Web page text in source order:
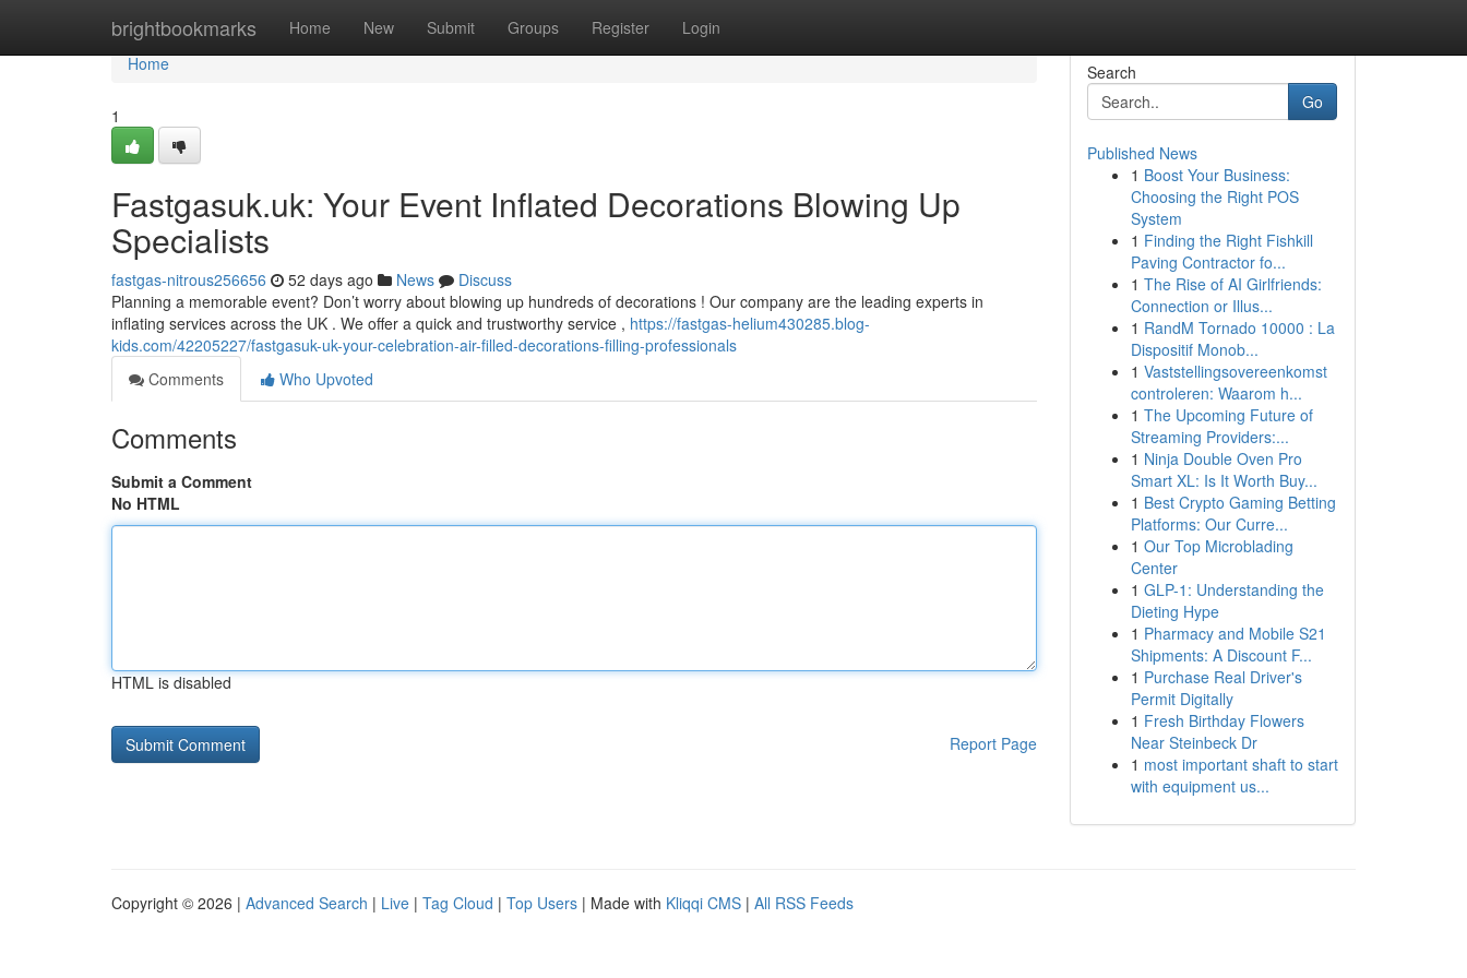
brightbookmarks Home New Submit Groups Register Login
Home
Home
1
Fastgasuk.uk: Your Event Inflated Decorations Blowing Up
Specialists
fastgas-nitrous256656 52 days ago News
Discuss
Planning a memorable event? Don’t worry about blowing up hundreds of decorations ! Our company are the leading experts in
inflating services across the UK . We offer a quick and trustworthy service , https://fastgas-helium430285.blog-
kids.com/42205227/fastgasuk-uk-your-celebration-air-filled-decorations-filling-professionals
Comments
Who Upvoted
Comments
Submit a Comment
No HTML
HTML is disabled
Report Page
Search
Go
Published News
1 Boost Your Business:
Choosing the Right POS
System
1 Finding the Right Fishkill
Paving Contractor fo...
1 The Rise of AI Girlfriends:
Connection or Illus...
1 RandM Tornado 10000 : La
Dispositif Monob...
1 Vaststellingsovereenkomst
controleren: Waarom h...
1 The Upcoming Future of
Streaming Providers:...
1 Ninja Double Oven Pro
Smart XL: Is It Worth Buy...
1 Best Crypto Gaming Betting
Platforms: Our Curre...
1 Our Top Microblading
Center
1 GLP-1: Understanding the
Dieting Hype
1 Pharmacy and Mobile S21
Shipments: A Discount F...
1 Purchase Real Driver's
Permit Digitally
1 Fresh Birthday Flowers
Near Steinbeck Dr
1 most important shaft to start
with equipment us...
Copyright © 2026 | Advanced Search | Live | Tag Cloud | Top Users | Made with Kliqqi CMS | All RSS Feeds